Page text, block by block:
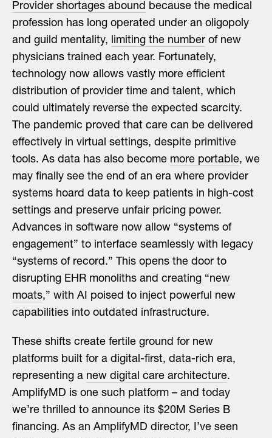
Provider shortages abound because the medical
profession has long operated under an oligopoly
and guild mentality, limiting the number of new
physicians trained each year. Fortunately,
technology now allows vastly more efficient
distribution of provider time and talent, which
could ultimately reverse the expected scarcity.
The pandemic proved that care can be delivered
effectively in virtual settings, despite primitive
tools. As data has also become more portable, we
may finally see the end of an era where provider
systems hoard data to keep patients in high-cost
settings and preserve unfair pricing power.
Advances in software now allow “systems of
engagement” to interface seamlessly with legacy
“systems of record.” This opens the door to
disrupting EHR monoliths and creating “new
moats,” with AI poised to inject powerful new
capabilities into outdated infrastructure.
These shifts create fertile ground for new
platforms built for a digital-first, data-rich era,
representing a new digital care architecture.
AmplifyMD is one such platform – and today
we’re thrilled to announce its $20M Series B
financing. As an AmplifyMD director, I’ve seen